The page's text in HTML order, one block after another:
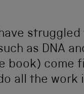
as DNA
book) come
all the work